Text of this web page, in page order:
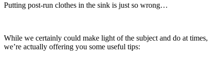
Putting post-run clothes in the sink is just so wrong…
While we certainly could make light of the subject and do at times,
we’re actually offering you some useful tips: